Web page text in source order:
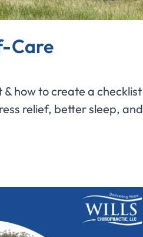
Care
how to create a checklist
relief, better sleep, and